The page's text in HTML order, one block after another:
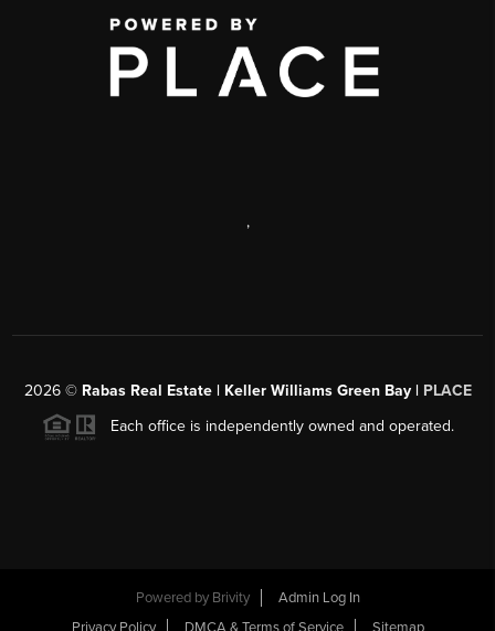
,
2026© Rabas Real Estate | Keller Williams Green Bay | PLACE
Each office is independently owned and operated.
Powered by Brivity
Admin Log In
Privacy Policy
DMCA & Terms of Service Sitemap